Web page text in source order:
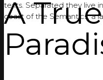
A True
texts. Separated they live
coast of the Semantics, a